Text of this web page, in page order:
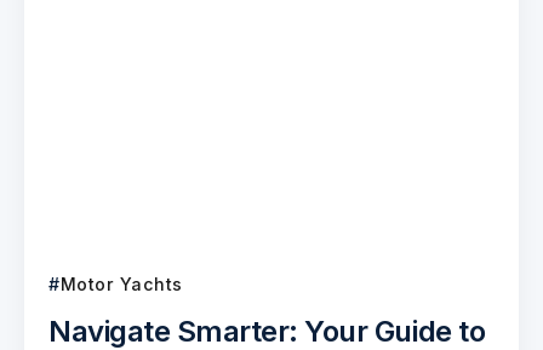
Motor Yachts
Navigate Smarter: Your Guide to